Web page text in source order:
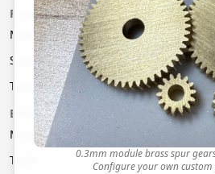
0.3mm module brass spur
Configure your own
Size:
0.6mm Module
Type:SpurGears
System:Metric
Pressure Angle: 20°
Fast 3-6 day delivery
Volume discounts available
Export CAD files (STEP, STL, 3MF)
Properties
Material
System
Type
Basic Parameters
Module mm
Teeth